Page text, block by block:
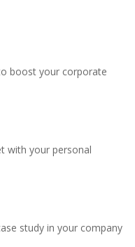
boost your corporate
with your personal
study in your company